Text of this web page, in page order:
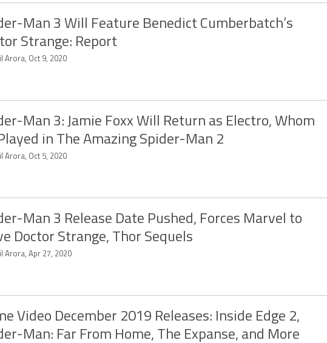
Man 3 Will Feature Benedict Cumberbatch’s
Strange: Report
Arora, Oct 9, 2020
Man 3: Jamie Foxx Will Return as Electro, Whom
in The Amazing Spider-Man 2
Arora, Oct 5, 2020
Man 3 Release Date Pushed, Forces Marvel to
Doctor Strange, Thor Sequels
Arora, Apr 27, 2020
Video December 2019 Releases: Inside Edge 2,
Man: Far From Home, The Expanse, and More